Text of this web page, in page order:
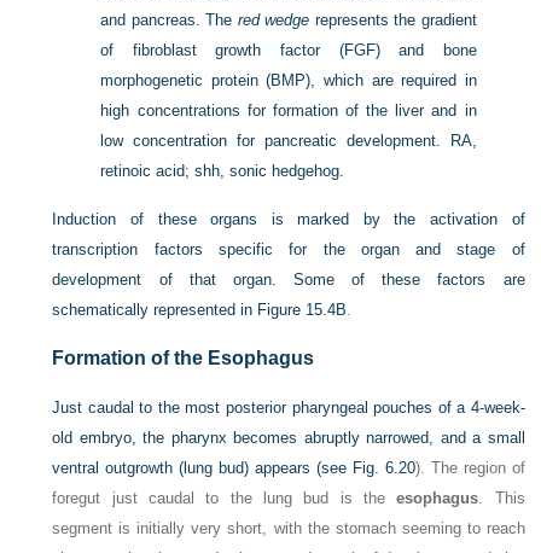
and pancreas. The red wedge represents the gradient
of fibroblast growth factor (FGF) and bone
morphogenetic protein (BMP), which are required in
high concentrations for formation of the liver and in
low concentration for pancreatic development. RA,
retinoic acid; shh, sonic hedgehog.
Induction of these organs is marked by the activation of
transcription factors specific for the organ and stage of
development of that organ. Some of these factors are
schematically represented in Figure 15.4B
Formation of the Esophagus
Just caudal to the most posterior pharyngeal pouches of a 4-week-
old embryo, the pharynx becomes abruptly narrowed, and a small
ventral outgrowth (lung bud) appears (see Fig. 6.20). The region of
foregut just caudal to the lung bud is theesophagus . This
segment is initially very short, with the stomach seeming to reach